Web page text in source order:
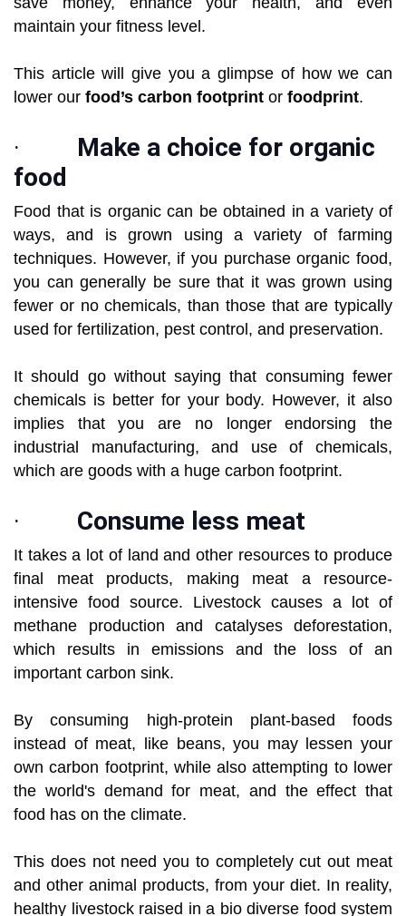
maintain your fitness level.
This article will give you a glimpse of how we can
lower our food’s carbon footprint or foodprint.
· Make a choice for organic
food
Food that is organic can be obtained in a variety of
ways, and is grown using a variety of farming
techniques. However, if you purchase organic food,
you can generally be sure that it was grown using
fewer or no chemicals, than those that are typically
used for fertilization, pest control, and preservation.
It should go without saying that consuming fewer
chemicals is better for your body. However, it also
implies that you are no longer endorsing the
industrial manufacturing, and use of chemicals,
which are goods with a huge carbon footprint.
· Consume less meat
It takes a lot of land and other resources to produce
final meat products, making meat a resource-
intensive food source. Livestock causes a lot of
methane production and catalyses deforestation,
which results in emissions and the loss of an
important carbon sink.
By consuming high-protein plant-based foods
instead of meat, like beans, you may lessen your
own carbon footprint, while also attempting to lower
the world's demand for meat, and the effect that
food has on the climate.
This does not need you to completely cut out meat
and other animal products, from your diet. In reality,
healthy livestock raised in a bio diverse food system